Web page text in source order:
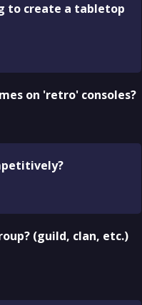
to create a tabletop
on 'retro' consoles?
(guild, clan, etc.)